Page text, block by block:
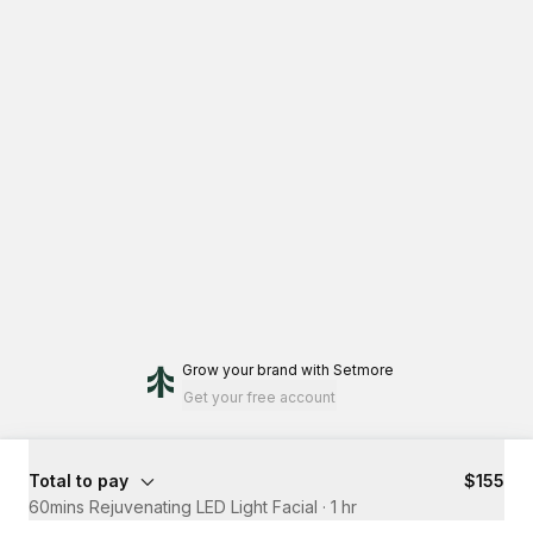
Grow your brand with Setmore
Get your free account
Total to pay
$155
60mins Rejuvenating LED Light Facial · 1 hr